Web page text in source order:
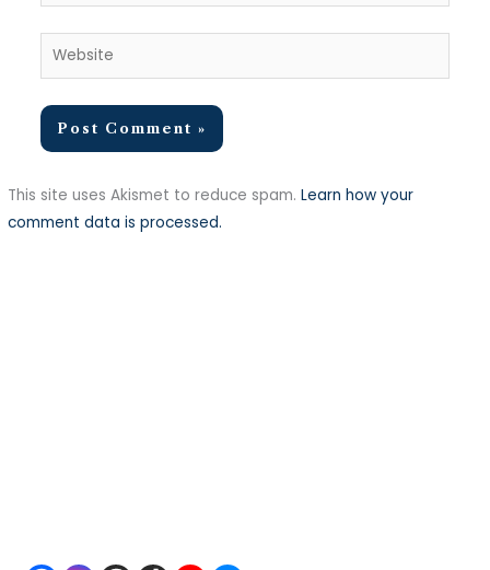
Website
This site uses Akismet to reduce spam.Learn how your
comment data is processed.